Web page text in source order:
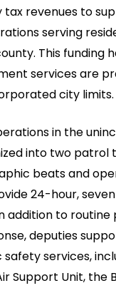
revenues to
serving
This funding
services are
city limits.
in the
into two patrol
beats and
24-hour,
addition to routine
deputies
services,
Support Unit, the